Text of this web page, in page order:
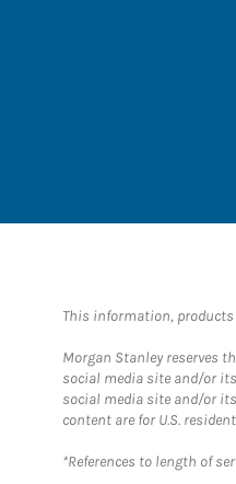
This information, products
Morgan Stanley reserves
social media site and/or
social media site and/or
content are for U.S.
*References to length of